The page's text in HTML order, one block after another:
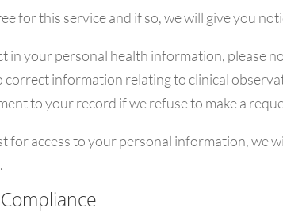
for this service and if so, we will give you
in your personal health information, please
information relating to clinical
to your record if we refuse to make a
for access to your personal information, we